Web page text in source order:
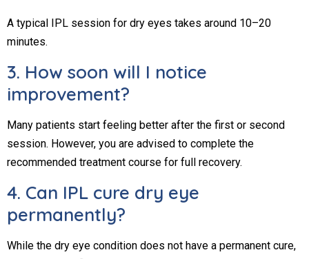
A typical IPL session for dry eyes takes around 10–20
minutes.
3. How soon will I notice
improvement?
Many patients start feeling better after the first or second
session. However, you are advised to complete the
recommended treatment course for full recovery.
4. Can IPL cure dry eye
permanently?
While the dry eye condition does not have a permanent cure,